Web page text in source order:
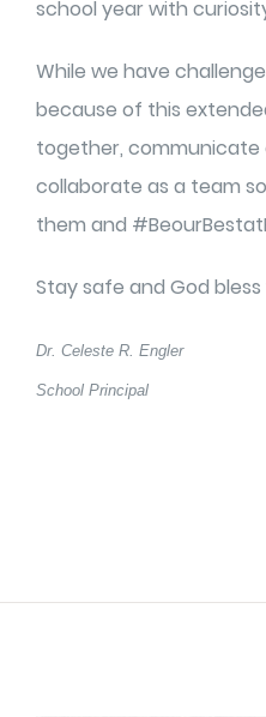
school year with
While we have
because of this
together,
collaborate as a team
them and
Stay safe and God bless
Dr. Celeste R. Engler
School Principal